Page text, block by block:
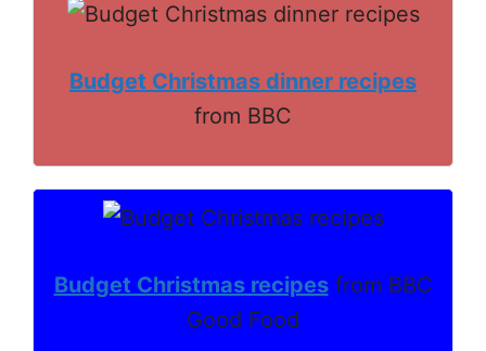
Budget Christmas dinner recipes
from BBC
Budget Christmas recipesfrom BBC
Good Food